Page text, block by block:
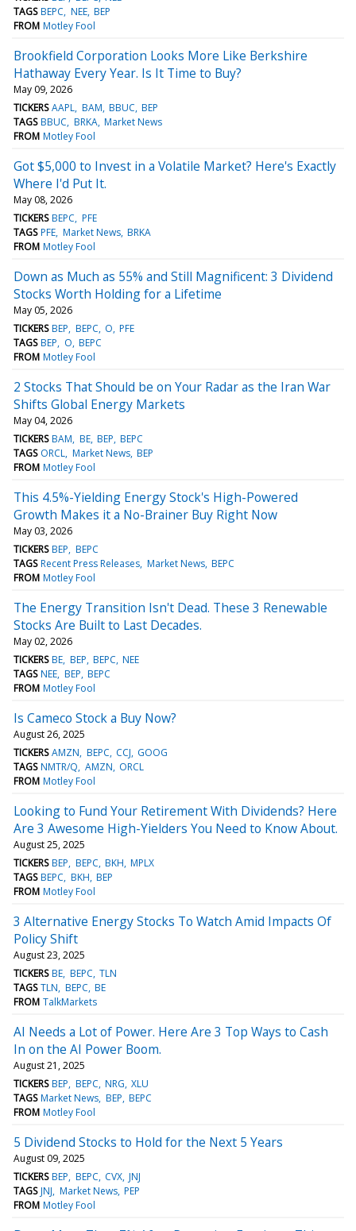
TAGS BEPC NEE BEP
FROM Motley Fool
Brookfield Corporation Looks More Like Berkshire
Hathaway Every Year. Is It Time to Buy?
May 09, 2026
TICKERS AAPL BAM BBUC BEP
TAGS BBUC BRKA Market News
FROM Motley Fool
Got $5,000 to Invest in a Volatile Market? Here's Exactly
Where I'd Put It.
May 08, 2026
TICKERS BEPC PFE
TAGS PFE Market News BRKA
FROM Motley Fool
Down as Much as 55% and Still Magnificent: 3 Dividend
Stocks Worth Holding for a Lifetime
May 05, 2026
TICKERS BEP BEPC O PFE
TAGS BEP O BEPC
FROM Motley Fool
2 Stocks That Should be on Your Radar as the Iran War
Shifts Global Energy Markets
May 04, 2026
TICKERS BAM BE BEP BEPC
TAGS ORCL Market News BEP
FROM Motley Fool
This 4.5%-Yielding Energy Stock's High-Powered
Growth Makes it a No-Brainer Buy Right Now
May 03, 2026
TICKERS BEP BEPC
TAGS Recent Press Releases Market News BEPC
FROM Motley Fool
The Energy Transition Isn't Dead. These 3 Renewable
Stocks Are Built to Last Decades.
May 02, 2026
TICKERS BE BEP BEPC NEE
TAGS NEE BEP BEPC
FROM Motley Fool
Is Cameco Stock a Buy Now?
August 26, 2025
TICKERS AMZN BEPC CCJ GOOG
TAGS NMTR/Q AMZN ORCL
FROM Motley Fool
Looking to Fund Your Retirement With Dividends? Here
Are 3 Awesome High-Yielders You Need to Know About.
August 25, 2025
TICKERS BEP BEPC BKH MPLX
TAGS BEPC BKH BEP
FROM Motley Fool
3 Alternative Energy Stocks To Watch Amid Impacts Of
Policy Shift
August 23, 2025
TICKERS BE BEPC TLN
TAGS TLN BEPC BE
FROM TalkMarkets
AI Needs a Lot of Power. Here Are 3 Top Ways to Cash
In on the AI Power Boom.
August 21, 2025
TICKERS BEP BEPC NRG XLU
TAGS Market News BEP BEPC
FROM Motley Fool
5 Dividend Stocks to Hold for the Next 5 Years
August 09, 2025
TICKERS BEP BEPC CVX JNJ
TAGS JNJ Market News PEP
FROM Motley Fool